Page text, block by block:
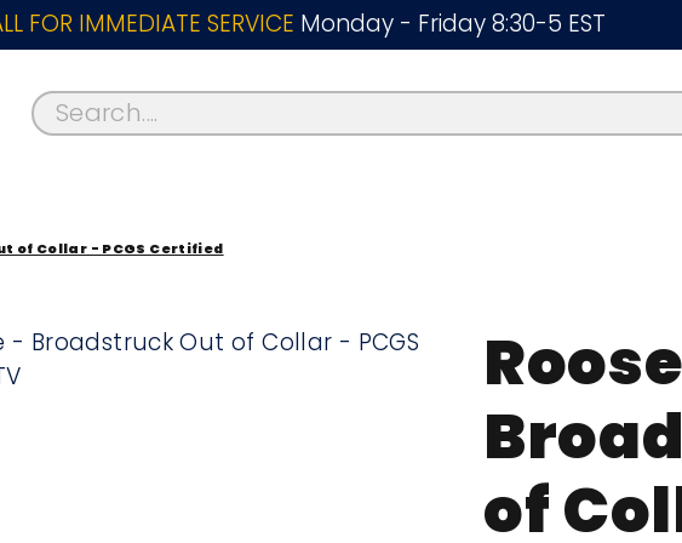
FOR IMMEDIATE SERVICE Monday - Friday 8:30-5 EST
Search....
of Collar - PCGS Certified
of